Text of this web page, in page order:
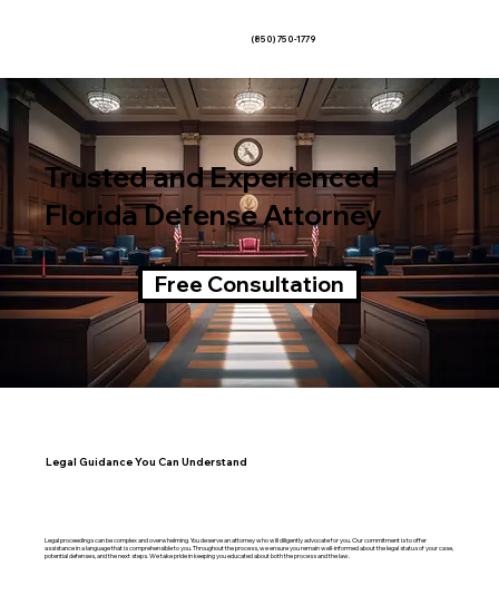
(850) 750-1779
Trusted and Experienced
Florida Defense Attorney
Free Consultation
Legal proceedings can be complex and overwhelming. You deserve an attorney who will diligently advocate for you. Our commitment is to offer
assistance in a language that is comprehensible to you. Throughout the process, we ensure you remain well-informed about the legal status of your case,
potential defenses, and the next steps. We take pride in keeping you educated about both the process and the law.
Legal Guidance You Can Understand